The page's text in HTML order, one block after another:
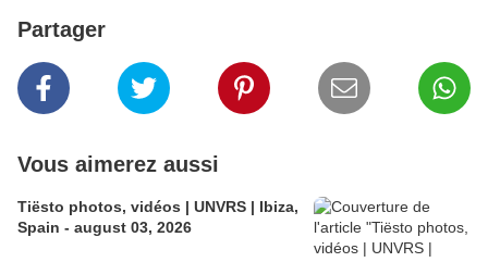
Partager
Vous aimerez aussi
Tiësto photos, vidéos | UNVRS | Ibiza,
Spain - august 03, 2026